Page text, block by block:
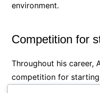
environment.
Competition for
Throughout his career,
competition for